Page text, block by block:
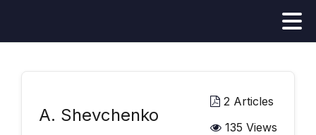
А. Shevchenko
2 Articles
135 Views